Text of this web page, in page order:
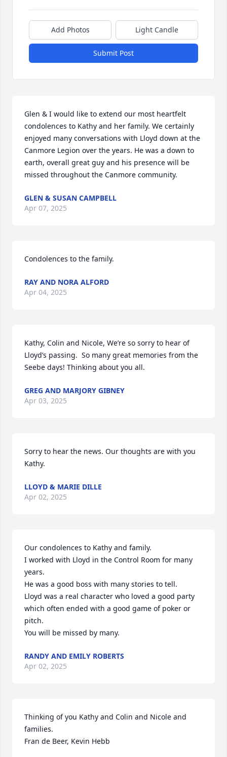
Add Photos Light Candle
Submit Post
Glen & I would like to extend our most heartfelt
condolences to Kathy and her family. We certainly
enjoyed many conversations with Lloyd down at the
Canmore Legion over the years. He was a down to
earth, overall great guy and his presence will be
missed throughout the Canmore community.
GLEN & SUSAN CAMPBELL
Apr 07, 2025
Condolences to the family.
RAY AND NORA ALFORD
Apr 04, 2025
Kathy, Colin and Nicole, We’re so sorry to hear of
Lloyd’s passing.  So many great memories from the
Seebe days! Thinking about you all.
GREG AND MARJORY GIBNEY
Apr 03, 2025
Sorry to hear the news. Our thoughts are with you
Kathy.
LLOYD & MARIE DILLE
Apr 02, 2025
Our condolences to Kathy and family.
I worked with Lloyd in the Control Room for many
years.
He was a good boss with many stories to tell.
Lloyd was a real character who loved a good party
which often ended with a good game of poker or
pitch.
You will be missed by many.
RANDY AND EMILY ROBERTS
Apr 02, 2025
Thinking of you Kathy and Colin and Nicole and
families.
Fran de Beer, Kevin Hebb